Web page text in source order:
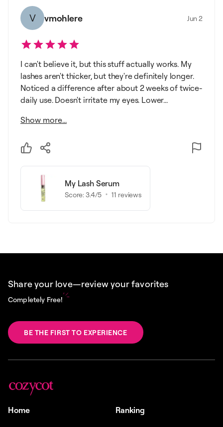
V vmohlere Jun 2
I can't believe it, but this stuff actually works. My
lashes aren't thicker, but they're definitely longer.
Noticed a difference after about 2 weeks of twice-
daily use. Doesn't irritate my eyes. Lower...
Show more...
My Lash Serum
Score:3.4/5 11 reviews
Share your love—review your favorites
Completely Free!
BE THE FIRST TO EXPERIENCE
Home
Ranking